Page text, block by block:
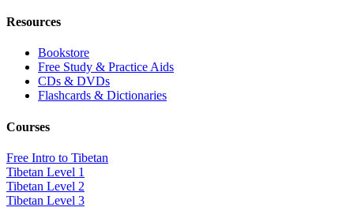
Resources
Bookstore
Free Study & Practice Aids
CDs & DVDs
Flashcards & Dictionaries
Courses
Free Intro to Tibetan
Tibetan Level 1
Tibetan Level 2
Tibetan Level 3